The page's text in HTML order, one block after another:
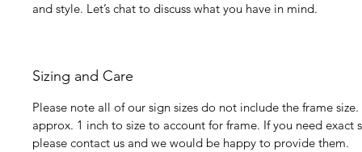
and style. Let’s chat to discuss what you have in mind.
Sizing and Care
Please note all of our sign sizes do not include the frame
approx. 1 inch to size to account for frame. If you need exact
please contact us and we would be happy to provide them.